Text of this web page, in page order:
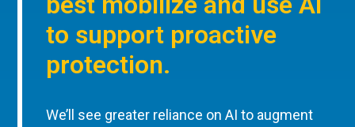
to support proactive
protection.
We’ll see greater reliance on AI to augment